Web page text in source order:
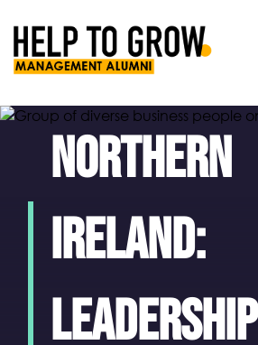
HTG
Alumni
Northern
Ireland:
Leadership